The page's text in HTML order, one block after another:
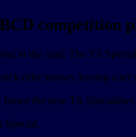
competition
in the mail. The TA
rider knows, having a
the new TA
Special.